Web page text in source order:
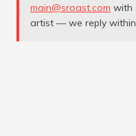
main@sroast.com with
artist — we reply within